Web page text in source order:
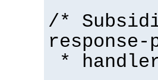
/*
response-
*